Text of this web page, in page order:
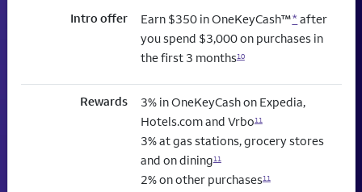
Intro offer Earn $350 in OneKeyCash™* after
you spend $3,000 on purchases in
the first 3 months10
Rewards
3% in OneKeyCash on Expedia,
Hotels.com and Vrbo11
3% at gas stations, grocery stores
and on dining11
2% on other purchases11